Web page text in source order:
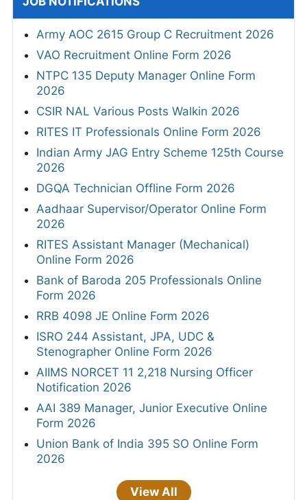
Army AOC 2615 Group C Recruitment 2026
VAO Recruitment Online Form 2026
NTPC 135 Deputy Manager Online Form
2026
CSIR NAL Various Posts Walkin 2026
RITES IT Professionals Online Form 2026
Indian Army JAG Entry Scheme 125th Course
2026
DGQA Technician Offline Form 2026
Aadhaar Supervisor/Operator Online Form
2026
RITES Assistant Manager (Mechanical)
Online Form 2026
Bank of Baroda 205 Professionals Online
Form 2026
RRB 4098 JE Online Form 2026
ISRO 244 Assistant, JPA, UDC &
Stenographer Online Form 2026
AIIMS NORCET 11 2,218 Nursing Officer
Notification 2026
AAI 389 Manager, Junior Executive Online
Form 2026
Union Bank of India 395 SO Online Form
2026
View All